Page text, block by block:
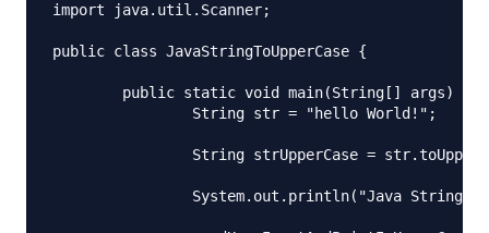
import java.util.Scanner;
public class JavaStringToUpperCase {